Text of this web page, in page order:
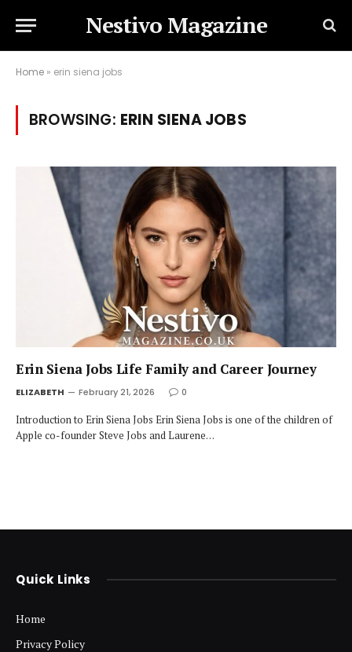
Nestivo Magazine
Home » erin siena jobs
BROWSING: ERIN SIENA JOBS
Erin Siena Jobs Life Family and Career Journey
ELIZABETH February 21, 2026 0
Introduction to Erin Siena Jobs Erin Siena Jobs is one of the children of
Apple co-founder Steve Jobs and Laurene…
Quick Links
Home
Privacy Policy